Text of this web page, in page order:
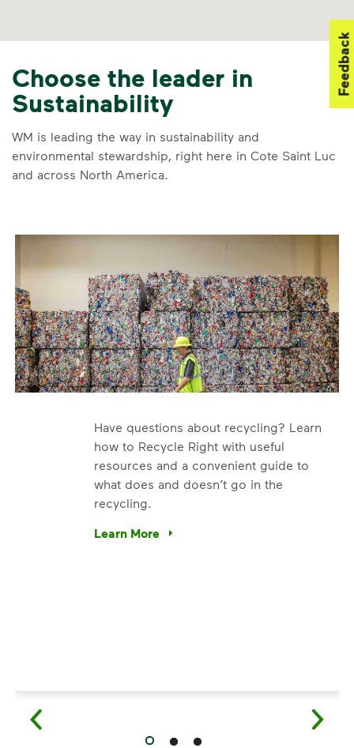
Choose the leader in
Sustainability
WM is leading the way in sustainability and
environmental stewardship, right here in Cote Saint Luc
and across North America.
Have questions about recycling? Learn
how to Recycle Right with useful
resources and a convenient guide to
what does and doesn’t go in the
recycling.
Learn More
Have questions about recycling? Learn
Feedback